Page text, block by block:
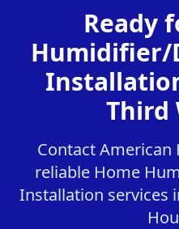
Ready
Third
Contact American
reliable Home
Installation services